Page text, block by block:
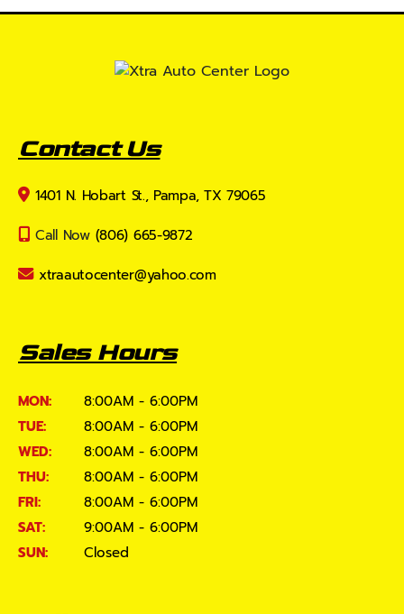
Contact Us
1401 N. Hobart St., Pampa, TX 79065
Call Now (806) 665-9872
xtraautocenter@yahoo.com
Sales Hours
MON:
8:00AM - 6:00PM
TUE:
8:00AM - 6:00PM
WED:
8:00AM - 6:00PM
THU:
8:00AM - 6:00PM
FRI:
8:00AM - 6:00PM
SAT:
9:00AM - 6:00PM
SUN:
Closed